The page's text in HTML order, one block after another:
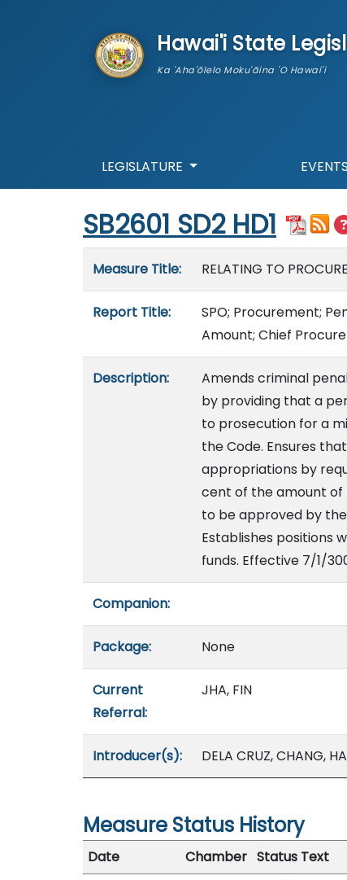
Hawai'i State
Ka 'Aha'ōlelo Moku'āina 'O Hawai'i
LEGISLATURE EVENTS
Start of measure content
SB2601 SD2 HD1
Measure Title: RELATING TO
Report Title:
SPO; Procurement;
Amount; Chief
Description:
Amends criminal
by providing that a
to prosecution for a
the Code. Ensures
appropriations by
cent of the amount
to be approved by
Establishes positions
funds. Effective 7/1/
Companion:
Package: None
Current
Referral:
JHA, FIN
Introducer(s): DELA CRUZ, CHANG,
Measure Status History
Date
Chamber Status Text